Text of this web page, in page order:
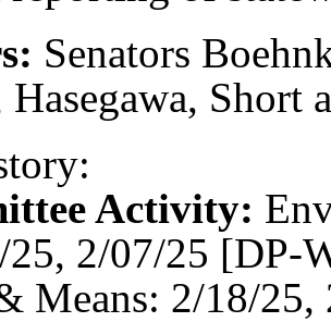
Senators
Short
Activity:
25, 2/07/25 [DP-
Means: 2/18/